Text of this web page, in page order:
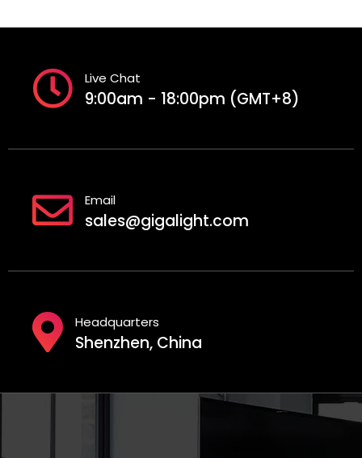
Live Chat
9:00am - 18:00pm (GMT+8)
Email
sales@gigalight.com
Headquarters
Shenzhen, China